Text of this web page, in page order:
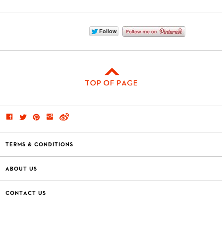
TERMS & CONDITIONS
ABOUT US
CONTACT US